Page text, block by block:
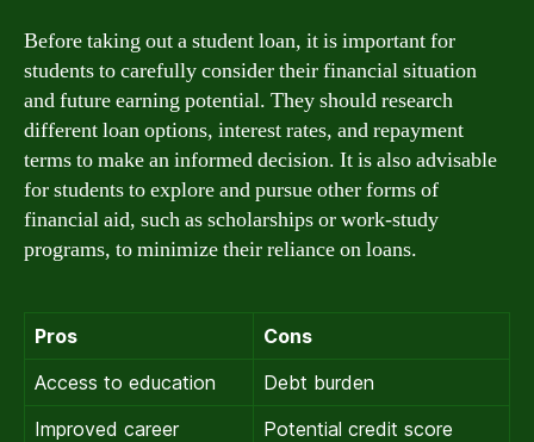
Before taking out a student loan, it is important for
students to carefully consider their financial situation
and future earning potential. They should research
different loan options, interest rates, and repayment
terms to make an informed decision. It is also advisable
for students to explore and pursue other forms of
financial aid, such as scholarships or work-study
programs, to minimize their reliance on loans.
Pros
Cons
Access to education
Debt burden
Improved career
Potential credit score